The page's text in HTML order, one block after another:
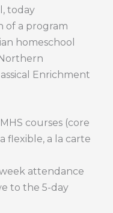
today
of a program
homeschool
Enrichment
courses (core
flexible, a la carte
attendance
to the 5-day